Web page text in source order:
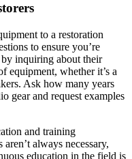
to a restoration
to ensure you’re
inquiring about their
equipment, whether it’s a
Ask how many years
gear and request examples
and training
always necessary,
education in the field is